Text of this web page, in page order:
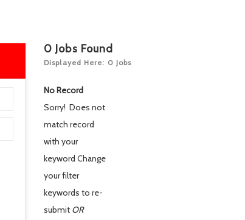
0 Jobs Found
Displayed Here: 0 Jobs
No Record
Sorry! Does not
match record
with your
keyword Change
your filter
keywords to re-
submit OR